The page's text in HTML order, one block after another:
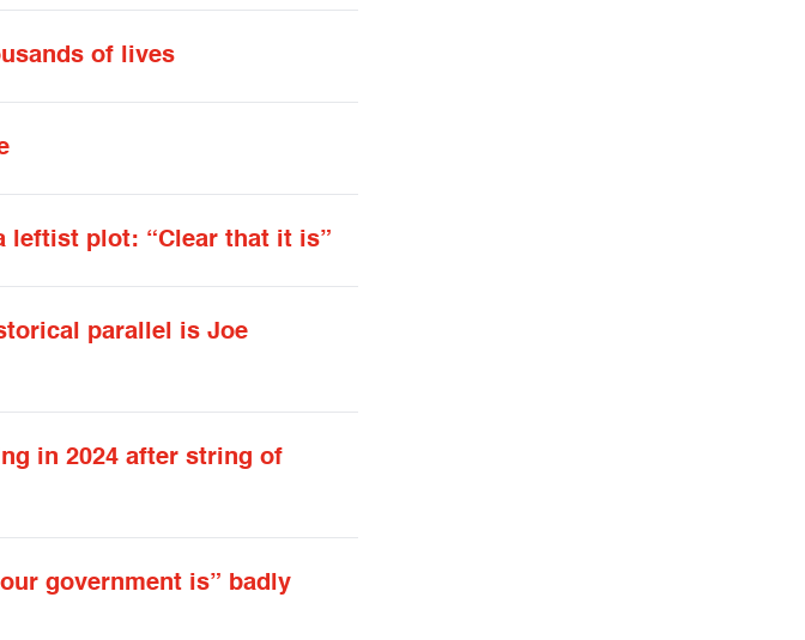
of lives
leftist plot: “Clear that it is”
parallel is Joe
in 2024 after string of
government is” badly